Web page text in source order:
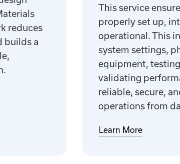
reduces
builds a
This service
properly set up,
operational. This
system settings,
equipment,
validating
reliable, secure,
operations from
Learn More